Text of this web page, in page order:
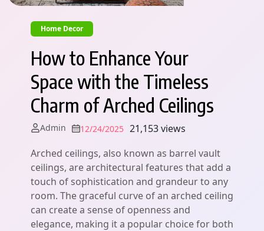
Home Decor
How to Enhance Your
Space with the Timeless
Charm of Arched Ceilings
Admin 12/24/2025 21,153 views
Arched ceilings, also known as barrel vault
ceilings, are architectural features that add a
touch of sophistication and grandeur to any
room. The graceful curve of an arched ceiling
can create a sense of openness and
elegance, making it a popular choice for both